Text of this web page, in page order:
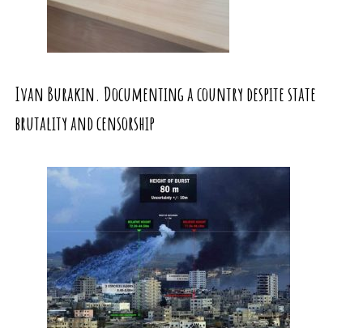
Ivan Burakin. Documenting a country despite state
brutality and censorship